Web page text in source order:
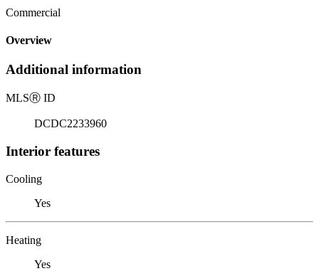
Commercial
Overview
Additional information
MLSⓇ ID
DCDC2233960
Interior features
Cooling
Yes
Heating
Yes